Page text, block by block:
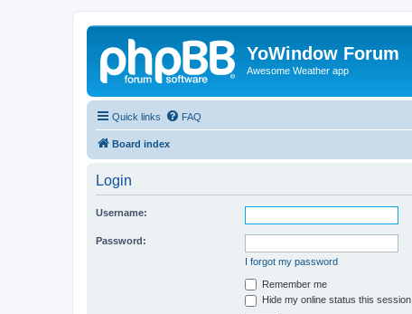
YoWindow Forum
Awesome Weather app
Quick links FAQ
Board index
Login
Username:
Password:
I forgot my password
Remember me
Hide my online status this session